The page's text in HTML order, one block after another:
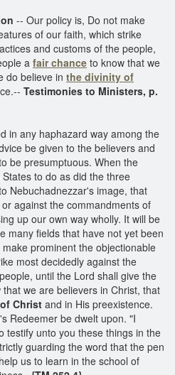
-- Our policy is, Do not make
of our faith, which strike
and customs of the people,
a fair chance to know that we
do believe in the divinity of
Testimonies to Ministers, p.
in any haphazard way among the
be given to the believers and
be presumptuous. When the
to do as did the three
Nebuchadnezzar's image, that
against the commandments of
up our own way wholly. It will be
many fields that have not yet been
prominent the objectionable
most decidedly against the
until the Lord shall give the
that we are believers in Christ, that
Christ and in His preexistence.
Redeemer be dwelt upon. "I
testify unto you these things in the
guarding the word that the pen
us to learn in the school of